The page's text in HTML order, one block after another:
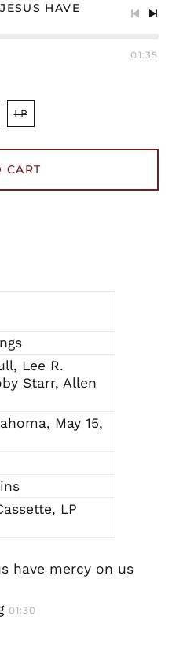
HAVE
01:35
LP
CART
Lee R.
Starr, Allen
May 15,
LP
have mercy on us
01:30